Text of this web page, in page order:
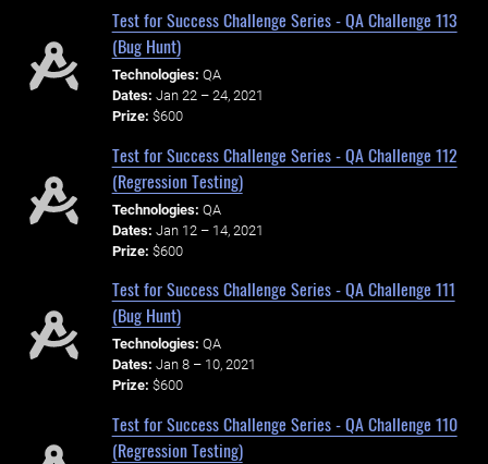
Test for Success Challenge Series - QA Challenge 113
(Bug Hunt)
Technologies: QA
Dates: Jan 22 – 24, 2021
Prize: $600
Test for Success Challenge Series - QA Challenge 112
(Regression Testing)
Technologies: QA
Dates: Jan 12 – 14, 2021
Prize: $600
Test for Success Challenge Series - QA Challenge 111
(Bug Hunt)
Technologies: QA
Dates: Jan 8 – 10, 2021
Prize: $600
Test for Success Challenge Series - QA Challenge 110
(Regression Testing)